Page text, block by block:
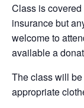
Class is
insurance but
welcome to
available a
The class will
appropriate